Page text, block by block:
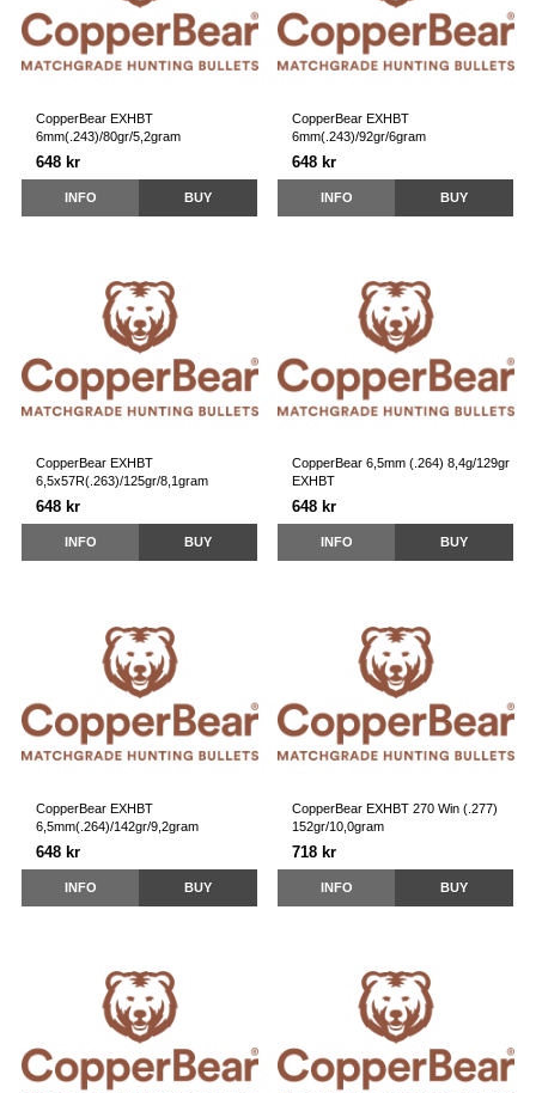
CopperBear EXHBT
6mm(.243)/80gr/5,2gram
648 kr
INFO BUY
CopperBear EXHBT
6mm(.243)/92gr/6gram
648 kr
INFO BUY
CopperBear EXHBT
6,5x57R(.263)/125gr/8,1gram
648 kr
INFO BUY
CopperBear 6,5mm (.264) 8,4g/129gr
EXHBT
648 kr
INFO BUY
CopperBear EXHBT
6,5mm(.264)/142gr/9,2gram
648 kr
INFO BUY
CopperBear EXHBT 270 Win (.277)
152gr/10,0gram
718 kr
INFO BUY